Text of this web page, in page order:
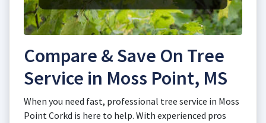
Compare & Save On Tree
Service in Moss Point, MS
When you need fast, professional tree service in Moss
Point Corkd is here to help. With experienced pros